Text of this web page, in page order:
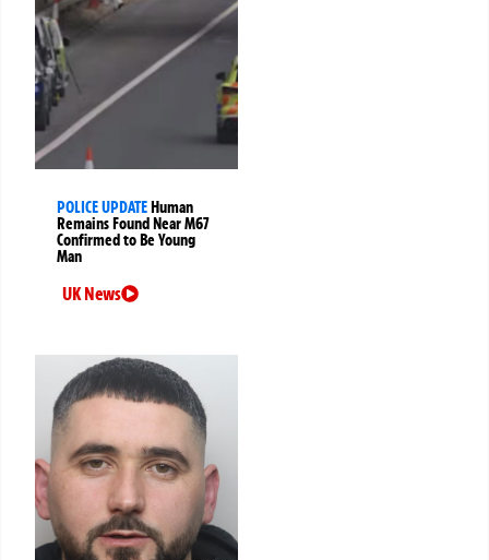
POLICE UPDATEHuman
Remains Found Near M67
Confirmed to Be Young
Man
UK News